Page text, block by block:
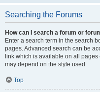
Searching the Forums
How can I search a forum or
Enter a search term in the search
pages. Advanced search can be
link which is available on all
may depend on the style used.
Top